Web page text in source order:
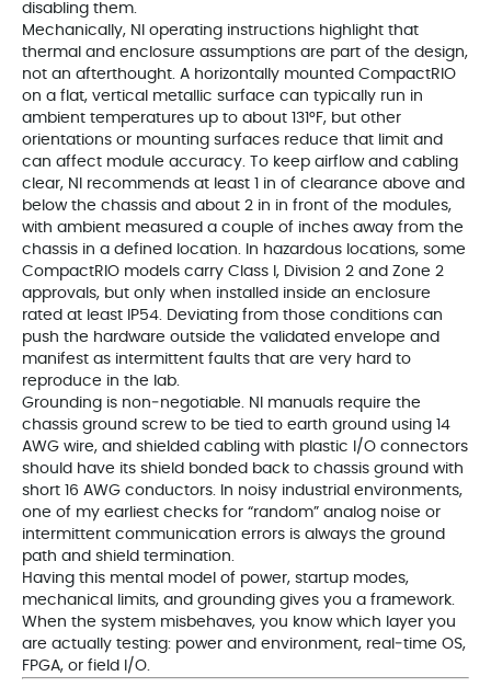
disabling them.
Mechanically, NI operating instructions highlight that
thermal and enclosure assumptions are part of the design,
not an afterthought. A horizontally mounted CompactRIO
on a flat, vertical metallic surface can typically run in
ambient temperatures up to about 131°F, but other
orientations or mounting surfaces reduce that limit and
can affect module accuracy. To keep airflow and cabling
clear, NI recommends at least 1 in of clearance above and
below the chassis and about 2 in in front of the modules,
with ambient measured a couple of inches away from the
chassis in a defined location. In hazardous locations, some
CompactRIO models carry Class I, Division 2 and Zone 2
approvals, but only when installed inside an enclosure
rated at least IP54. Deviating from those conditions can
push the hardware outside the validated envelope and
manifest as intermittent faults that are very hard to
reproduce in the lab.
Grounding is non‑negotiable. NI manuals require the
chassis ground screw to be tied to earth ground using 14
AWG wire, and shielded cabling with plastic I/O connectors
should have its shield bonded back to chassis ground with
short 16 AWG conductors. In noisy industrial environments,
one of my earliest checks for “random” analog noise or
intermittent communication errors is always the ground
path and shield termination.
Having this mental model of power, startup modes,
mechanical limits, and grounding gives you a framework.
When the system misbehaves, you know which layer you
are actually testing: power and environment, real‑time OS,
FPGA, or field I/O.